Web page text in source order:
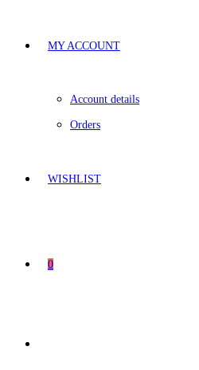
MY ACCOUNT
Account details
Orders
WISHLIST
0